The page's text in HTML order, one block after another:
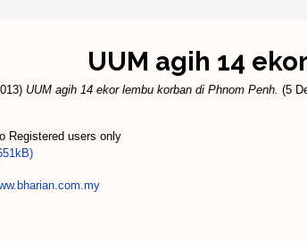
UUM agih 14
UUM agih 14 ekor lembu korban di Phnom Penh. (5
Registered users only